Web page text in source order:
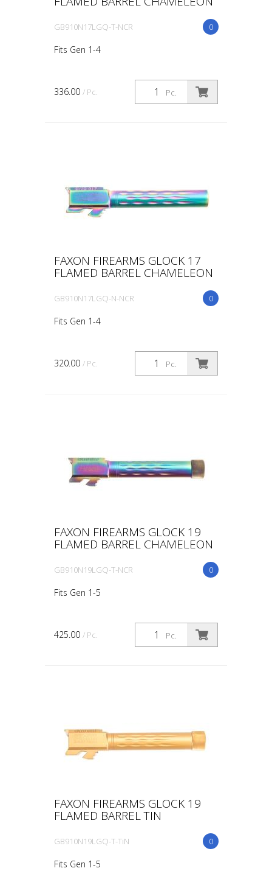
0
GB910N17LGQ-T-NCR
Fits Gen 1-4
Pc.
336.00 / Pc.
FAXON FIREARMS GLOCK 17
FLAMED BARREL CHAMELEON
0
GB910N17LGQ-N-NCR
Fits Gen 1-4
Pc.
320.00 / Pc.
FAXON FIREARMS GLOCK 19
FLAMED BARREL CHAMELEON
0
GB910N19LGQ-T-NCR
Fits Gen 1-5
Pc.
425.00 / Pc.
FAXON FIREARMS GLOCK 19
FLAMED BARREL TIN
0
GB910N19LGQ-T-TiN
Fits Gen 1-5